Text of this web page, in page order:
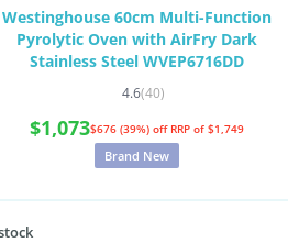
Westinghouse 60cm Multi-Function
Pyrolytic Oven with AirFry Dark
Stainless Steel WVEP6716DD
4.6(40)
$1,073$676 (39%) off RRP of $1,749
Brand New